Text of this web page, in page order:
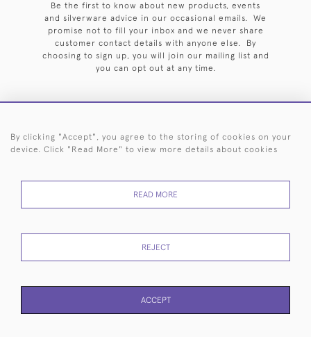
Be the first to know about new products, events
and silverware advice in our occasional emails. We
promise not to fill your inbox and we never share
customer contact details with anyone else. By
choosing to sign up, you will join our mailing list and
you can opt out at any time.
HOME ARCHIVE EVENTS SEARCH BY SILVERSMITH FAQ
RETURNS
POLICY
USE
By clicking "Accept", you agree to the storing of cookies on your
device. Click "Read More" to view more details about cookies
READ MORE
REJECT
ACCEPT